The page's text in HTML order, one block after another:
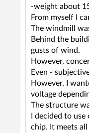
-weight about
From myself I
The windmill
Behind the
gusts of wind.
However,
Even -
However, I
voltage
The structure
I decided to
chip. It meets